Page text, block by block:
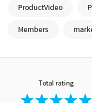
ProductVideo
Members
Total rating